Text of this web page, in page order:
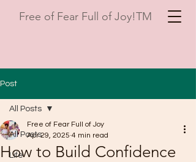
Free of Fear Full of Joy!TM
Post
All Posts
Life
All Posts
How to Build Confidence
Free of Fear Full of Joy
Apr 29, 2025 4 min read